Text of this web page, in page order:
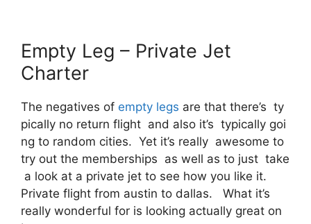
Empty Leg – Private Jet
Charter
The negatives of empty legs are that there’s ty
pically no return flight and also it’s typically goi
ng to random cities. Yet it’s really awesome to
try out the memberships as well as to just take
a look at a private jet to see how you like it.
Private flight from austin to dallas. What it’s
really wonderful for is looking actually great on